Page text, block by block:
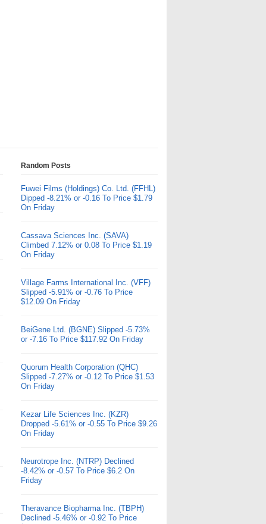
Random Posts
Fuwei Films (Holdings) Co. Ltd. (FFHL)
Dipped -8.21% or -0.16 To Price $1.79
On Friday
Cassava Sciences Inc. (SAVA)
Climbed 7.12% or 0.08 To Price $1.19
On Friday
Village Farms International Inc. (VFF)
Slipped -5.91% or -0.76 To Price
$12.09 On Friday
BeiGene Ltd. (BGNE) Slipped -5.73%
or -7.16 To Price $117.92 On Friday
Quorum Health Corporation (QHC)
Slipped -7.27% or -0.12 To Price $1.53
On Friday
Kezar Life Sciences Inc. (KZR)
Dropped -5.61% or -0.55 To Price $9.26
On Friday
Neurotrope Inc. (NTRP) Declined
-8.42% or -0.57 To Price $6.2 On
Friday
Theravance Biopharma Inc. (TBPH)
Declined -5.46% or -0.92 To Price